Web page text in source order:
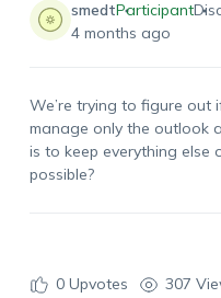
smedtParticipant
4 months ago
We’re trying to figure out
manage only the outlook
is to keep everything else
possible?
0Upvotes 307